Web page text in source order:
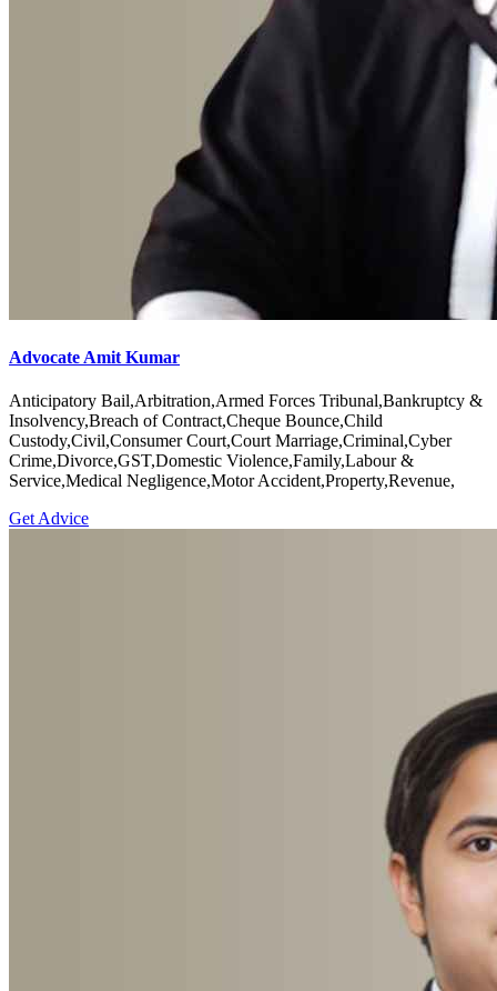
Advocate Amit Kumar
Anticipatory Bail,Arbitration,Armed Forces Tribunal,Bankruptcy &
Insolvency,Breach of Contract,Cheque Bounce,Child
Custody,Civil,Consumer Court,Court Marriage,Criminal,Cyber
Crime,Divorce,GST,Domestic Violence,Family,Labour &
Service,Medical Negligence,Motor Accident,Property,Revenue,
Get Advice